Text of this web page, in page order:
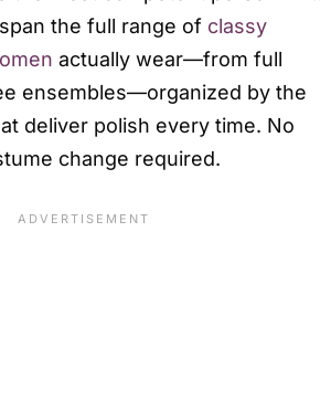
the full range of classy
actually wear—from full
ensembles—organized by the
deliver polish every time. No
change required.